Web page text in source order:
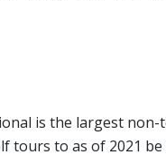
is the largest
tours to as of 2021